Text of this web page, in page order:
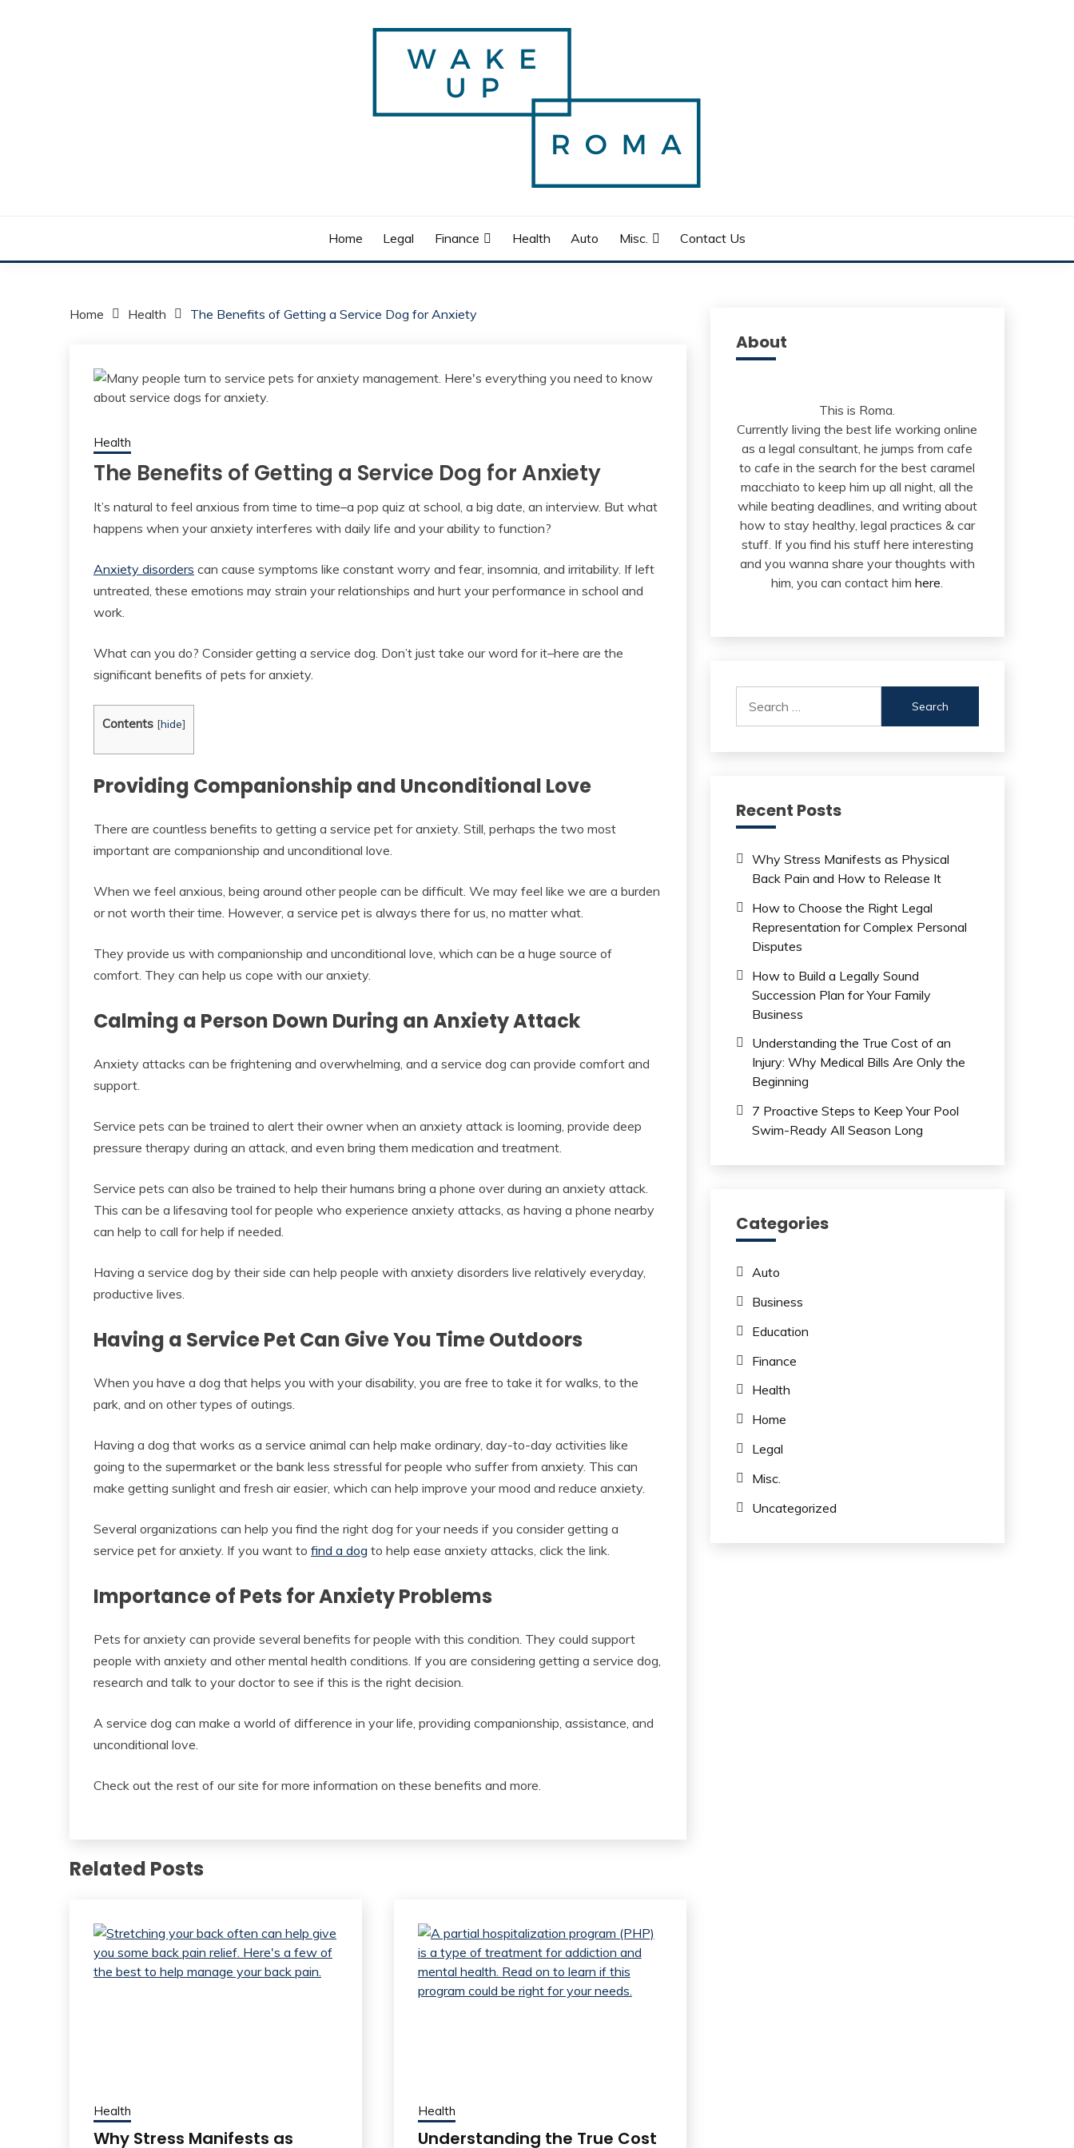
Home Legal Finance Health Auto Misc. Contact Us
Home Health The Benefits of Getting a Service Dog for Anxiety
Health
The Benefits of Getting a Service Dog for Anxiety
It’s natural to feel anxious from time to time–a pop quiz at school, a big date, an interview. But what
happens when your anxiety interferes with daily life and your ability to function?
Anxiety disorders can cause symptoms like constant worry and fear, insomnia, and irritability. If left
untreated, these emotions may strain your relationships and hurt your performance in school and
work.
What can you do? Consider getting a service dog. Don’t just take our word for it–here are the
significant benefits of pets for anxiety.
Contents [hide]
Providing Companionship and Unconditional Love
There are countless benefits to getting a service pet for anxiety. Still, perhaps the two most
important are companionship and unconditional love.
When we feel anxious, being around other people can be difficult. We may feel like we are a burden
or not worth their time. However, a service pet is always there for us, no matter what.
They provide us with companionship and unconditional love, which can be a huge source of
comfort. They can help us cope with our anxiety.
Calming a Person Down During an Anxiety Attack
Anxiety attacks can be frightening and overwhelming, and a service dog can provide comfort and
support.
Service pets can be trained to alert their owner when an anxiety attack is looming, provide deep
pressure therapy during an attack, and even bring them medication and treatment.
Service pets can also be trained to help their humans bring a phone over during an anxiety attack.
This can be a lifesaving tool for people who experience anxiety attacks, as having a phone nearby
can help to call for help if needed.
Having a service dog by their side can help people with anxiety disorders live relatively everyday,
productive lives.
Having a Service Pet Can Give You Time Outdoors
When you have a dog that helps you with your disability, you are free to take it for walks, to the
park, and on other types of outings.
Having a dog that works as a service animal can help make ordinary, day-to-day activities like
going to the supermarket or the bank less stressful for people who suffer from anxiety. This can
make getting sunlight and fresh air easier, which can help improve your mood and reduce anxiety.
Several organizations can help you find the right dog for your needs if you consider getting a
service pet for anxiety. If you want to find a dog to help ease anxiety attacks, click the link.
Importance of Pets for Anxiety Problems
Pets for anxiety can provide several benefits for people with this condition. They could support
people with anxiety and other mental health conditions. If you are considering getting a service dog,
research and talk to your doctor to see if this is the right decision.
A service dog can make a world of difference in your life, providing companionship, assistance, and
unconditional love.
Check out the rest of our site for more information on these benefits and more.
Related Posts
Health
Why Stress Manifests as
Health
Understanding the True Cost
About
This is Roma.
Currently living the best life working online
as a legal consultant, he jumps from cafe
to cafe in the search for the best caramel
macchiato to keep him up all night, all the
while beating deadlines, and writing about
how to stay healthy, legal practices & car
stuff. If you find his stuff here interesting
and you wanna share your thoughts with
him, you can contact himhere.
for:
Recent Posts
Why Stress Manifests as Physical
Back Pain and How to Release It
How to Choose the Right Legal
Representation for Complex Personal
Disputes
How to Build a Legally Sound
Succession Plan for Your Family
Business
Understanding the True Cost of an
Injury: Why Medical Bills Are Only the
Beginning
7 Proactive Steps to Keep Your Pool
Swim-Ready All Season Long
Categories
Auto
Business
Education
Finance
Health
Home
Legal
Misc.
Uncategorized